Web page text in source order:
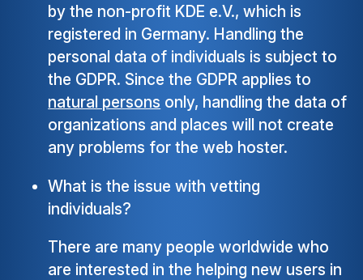
by the non-profit KDE e.V., which is
registered in Germany. Handling the
personal data of individuals is subject to
the GDPR. Since the GDPR applies to
natural persons only, handling the data of
organizations and places will not create
any problems for the web hoster.
What is the issue with vetting
individuals?
There are many people worldwide who
are interested in the helping new users in